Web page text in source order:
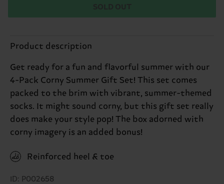
Product description
Get ready for a fun and flavorful summer with our
4-Pack Corny Summer Gift Set! This set comes
packed to the brim with vibrant, summer-themed
socks. It might sound corny, but this gift set really
does make your style pop! The box adorned with
corny imagery is an added bonus!
Reinforced heel & toe
ID: P002658